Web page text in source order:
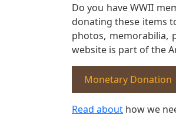
Do you have WWII
donating these items
photos, memorabilia,
website is part of the
Monetary Donation
Read about how we